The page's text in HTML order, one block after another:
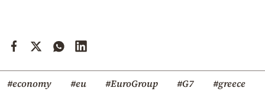
#economy #eu #EuroGroup #G7
#greece